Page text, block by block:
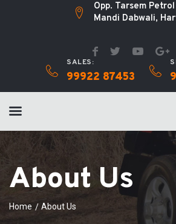
Opp. Tarsem Petrol
Mandi Dabwali,
SALES:
99922 87453
About Us
Home About Us